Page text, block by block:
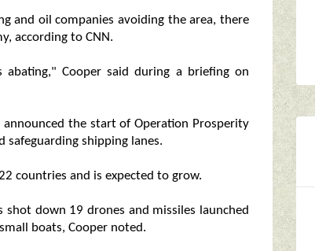
and oil companies avoiding the area, there
according to CNN.
Cooper said during a briefing on
announced the start of Operation Prosperity
shipping lanes.
countries and is expected to grow.
down 19 drones and missiles launched
boats, Cooper noted.